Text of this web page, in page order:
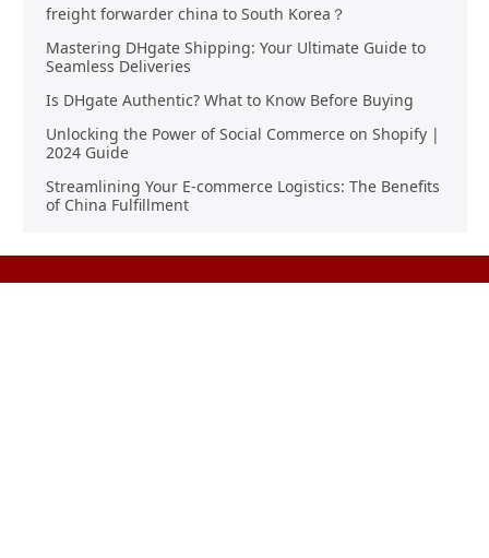
freight forwarder china to South Korea？
Mastering DHgate Shipping: Your Ultimate Guide to
Seamless Deliveries
Is DHgate Authentic? What to Know Before Buying
Unlocking the Power of Social Commerce on Shopify |
2024 Guide
Streamlining Your E-commerce Logistics: The Benefits
of China Fulfillment